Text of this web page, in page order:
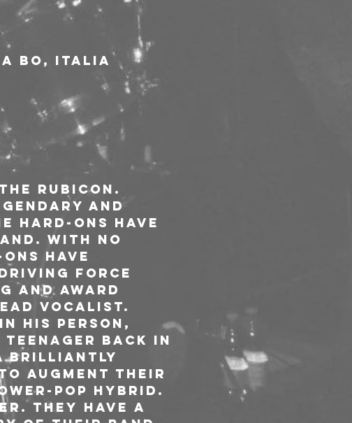
BO, Italia
Rubicon.
and
Hard-Ons have
With no
have
force
and award
vocalist.
his person,
teenager back in
a brilliantly
augment their
pop hybrid.
They have a